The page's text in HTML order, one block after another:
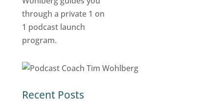
Recent Posts